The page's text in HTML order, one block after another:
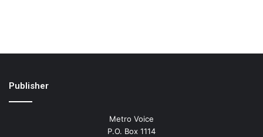
Publisher
Metro Voice
P.O. Box 1114